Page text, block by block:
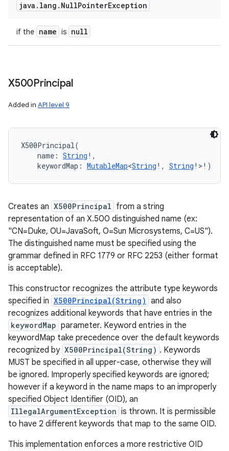
java . lang . NullPointerException
if the name is null
X500Principal
Added in API level 9
X500Principal(
name : String ! ,
keywordMap : MutableMap<String ! , String ! > ! )
Creates an X500Principal from a string
representation of an X.500 distinguished name (ex:
"CN=Duke, OU=JavaSoft, O=Sun Microsystems, C=US").
The distinguished name must be specified using the
grammar defined in RFC 1779 or RFC 2253 (either format
is acceptable).
This constructor recognizes the attribute type keywords
specified in X500Principal(String) and also
recognizes additional keywords that have entries in the
keywordMap parameter. Keyword entries in the
keywordMap take precedence over the default keywords
recognized by X500Principal(String) . Keywords
MUST be specified in all upper-case, otherwise they will
be ignored. Improperly specified keywords are ignored;
however if a keyword in the name maps to an improperly
specified Object Identifier (OID), an
IllegalArgumentException is thrown. It is permissible
to have 2 different keywords that map to the same OID.
This implementation enforces a more restrictive OID